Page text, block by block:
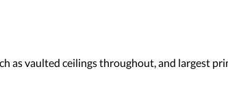
as vaulted ceilings throughout, and largest